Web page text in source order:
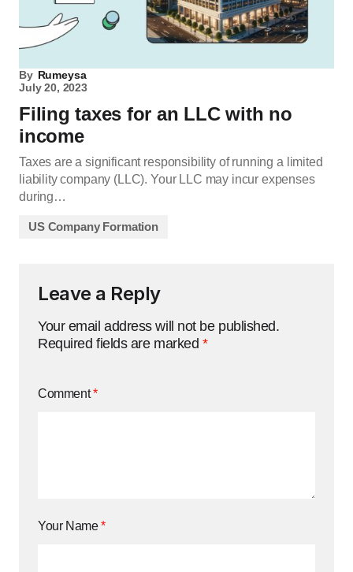
By Rumeysa
July 20, 2023
Filing taxes for an LLC with no
income
Taxes are a significant responsibility of running a limited
liability company (LLC). Your LLC may incur expenses
during…
US Company Formation
Leave a Reply
Your email address will not be published.
Required fields are marked *
Comment*
Your Name*